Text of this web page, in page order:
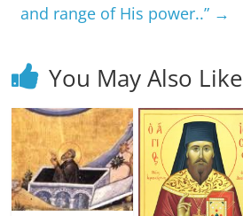
and range of His power..” →
You May Also Like